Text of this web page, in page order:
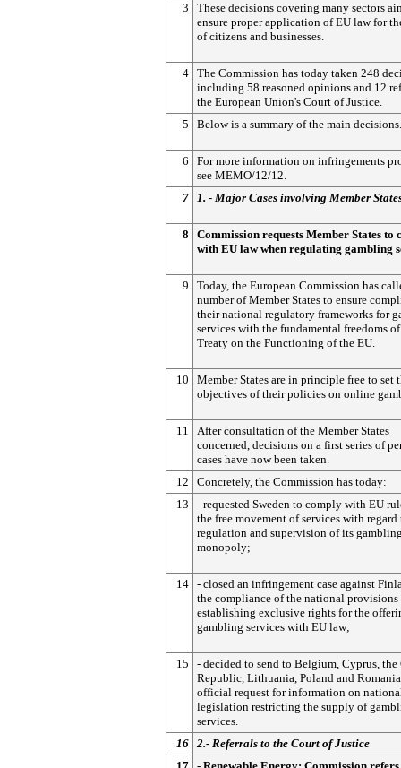
3
These decisions covering many sectors
ensure proper application of EU law for
of citizens and businesses.
4 The Commission has today taken 248
including 58 reasoned opinions and 12
the European Union's Court of Justice.
5
Below is a summary of the main decisions.
6
For more information on infringements
see MEMO/12/12.
7 1. - Major Cases involving Member
8
Commission requests Member States to
with EU law when regulating gambling
9
Today, the European Commission has
number of Member States to ensure
their national regulatory frameworks for
services with the fundamental freedoms
Treaty on the Functioning of the EU.
10
Member States are in principle free to set
objectives of their policies on online
11
After consultation of the Member States
concerned, decisions on a first series of
cases have now been taken.
12
Concretely, the Commission has today:
13
- requested Sweden to comply with EU
the free movement of services with regard
regulation and supervision of its
monopoly;
14 - closed an infringement case against
the compliance of the national provisions
establishing exclusive rights for the
gambling services with EU law;
15
- decided to send to Belgium, Cyprus, the
Republic, Lithuania, Poland and
official request for information on
legislation restricting the supply of
services.
16 2.- Referrals to the Court of Justice